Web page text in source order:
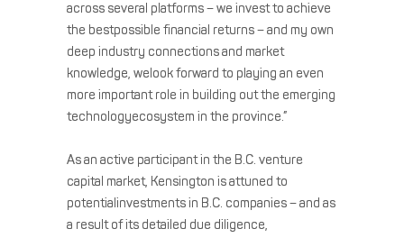
across several platforms – we invest to achieve
the bestpossible financial returns – and my own
deep industry connections and market
knowledge, welook forward to playing an even
more important role in building out the emerging
technologyecosystem in the province.”
As an active participant in the B.C. venture
capital market, Kensington is attuned to
potentialinvestments in B.C. companies – and as
a result of its detailed due diligence,